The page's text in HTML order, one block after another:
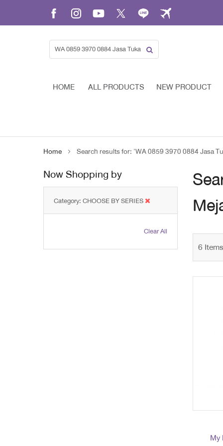
Skip
Content
HOME ALL PRODUCTS NEW PRODUCT
Home Search results for: 'WA 0859 3970 0884 Jasa
6 Items
Now Shopping by
Category CHOOSE BY SERIES
Clear All